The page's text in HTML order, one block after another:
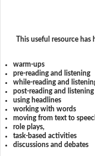
This useful resource
warm-ups
pre-reading and listening
while-reading and
post-reading and listening
using headlines
working with words
moving from text to
role plays,
task-based activities
discussions and debates